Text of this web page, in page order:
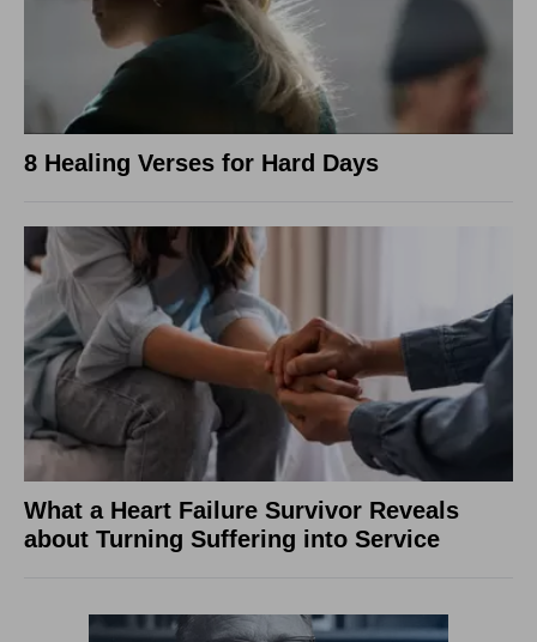
8 Healing Verses for Hard Days
What a Heart Failure Survivor Reveals
about Turning Suffering into Service